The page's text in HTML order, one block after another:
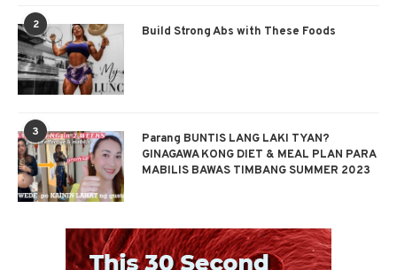
2 Build Strong Abs with These Foods
3
Parang BUNTIS LANG LAKI TYAN?
GINAGAWA KONG DIET & MEAL PLAN PARA
MABILIS BAWAS TIMBANG SUMMER 2023